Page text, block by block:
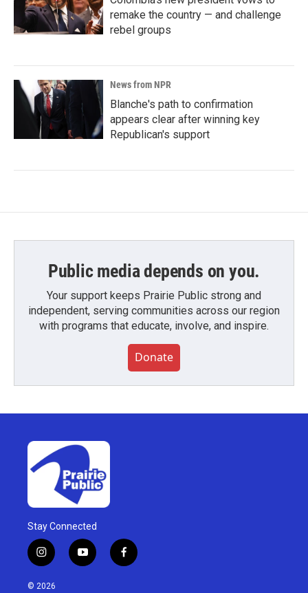
remake the country — and challenge
rebel groups
News from NPR
Blanche's path to confirmation
appears clear after winning key
Republican's support
Public media depends on you.
Your support keeps Prairie Public strong and
independent, serving communities across our region
with programs that educate, involve, and inspire.
Donate
Stay Connected
i
n
s
y
o
f
a
© 2026